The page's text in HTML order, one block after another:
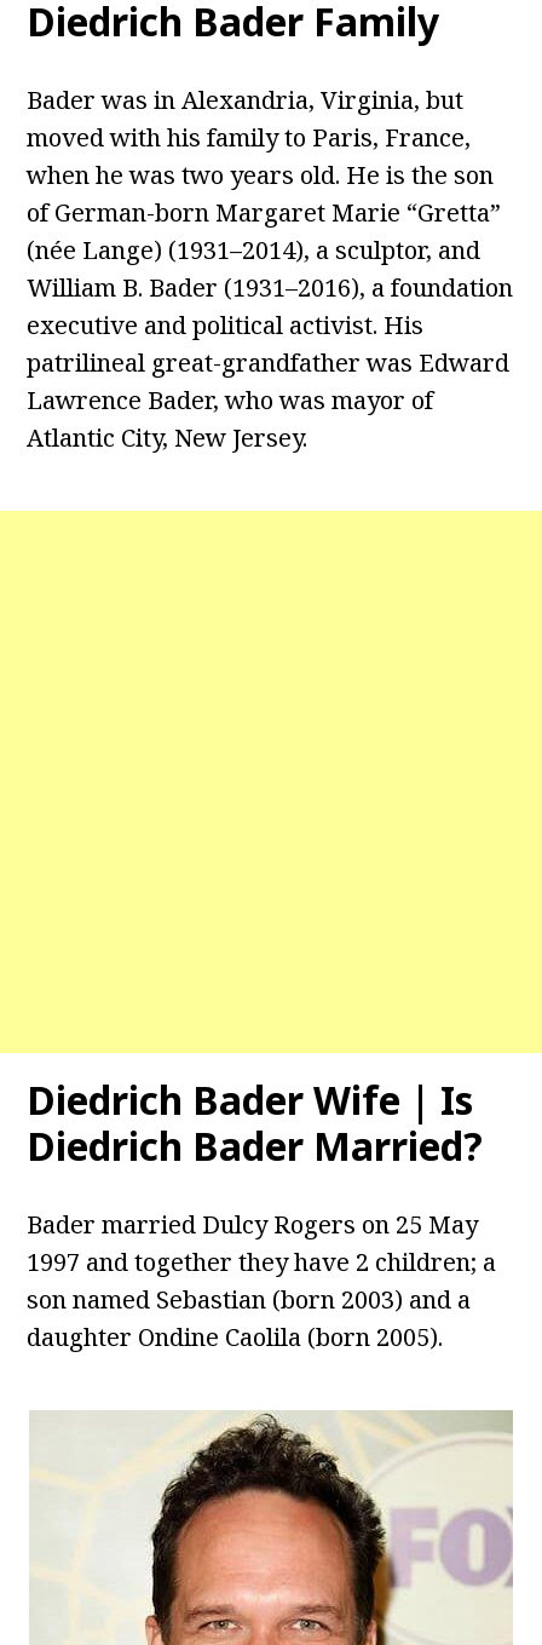
Diedrich Bader Family
Bader was in Alexandria, Virginia, but
moved with his family to Paris, France,
when he was two years old. He is the son
of German-born Margaret Marie “Gretta”
(née Lange) (1931–2014), a sculptor, and
William B. Bader (1931–2016), a foundation
executive and political activist. His
patrilineal great-grandfather was Edward
Lawrence Bader, who was mayor of
Atlantic City, New Jersey.
Diedrich Bader Wife | Is
Diedrich Bader Married?
Bader married Dulcy Rogers on 25 May
1997 and together they have 2 children; a
son named Sebastian (born 2003) and a
daughter Ondine Caolila (born 2005).